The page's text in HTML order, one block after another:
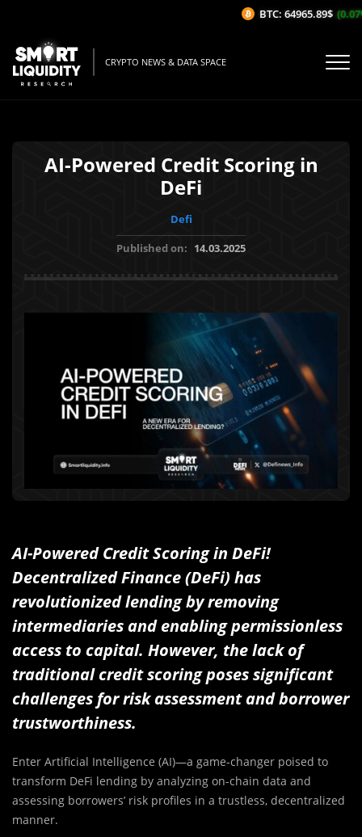
CRYPTO NEWS & DATA SPACE
AI-Powered Credit Scoring in
DeFi
Defi
Published on: 14.03.2025
AI-Powered Credit Scoring in DeFi!
Decentralized Finance (DeFi) has
revolutionized lending by removing
intermediaries and enabling permissionless
access to capital. However, the lack of
traditional credit scoring poses significant
challenges for risk assessment and borrower
trustworthiness.
Enter Artificial Intelligence (AI)—a game-changer poised to
transform DeFi lending by analyzing on-chain data and
assessing borrowers’ risk profiles in a trustless, decentralized
manner.
BTC: 64965.89$